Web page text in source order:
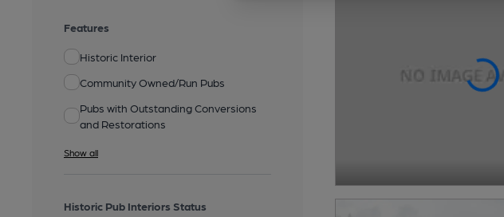
Features
Historic Interior
Community Owned/Run Pubs
Pubs with Outstanding Conversions
and Restorations
Show all
Historic Pub Interiors Status